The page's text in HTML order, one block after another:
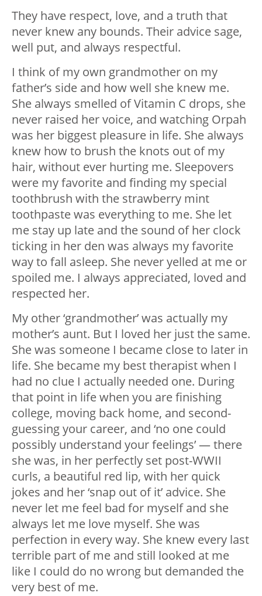
They have respect, love, and a truth that
never knew any bounds. Their advice sage,
well put, and always respectful.
I think of my own grandmother on my
father’s side and how well she knew me.
She always smelled of Vitamin C drops, she
never raised her voice, and watching Orpah
was her biggest pleasure in life. She always
knew how to brush the knots out of my
hair, without ever hurting me. Sleepovers
were my favorite and finding my special
toothbrush with the strawberry mint
toothpaste was everything to me. She let
me stay up late and the sound of her clock
ticking in her den was always my favorite
way to fall asleep. She never yelled at me or
spoiled me. I always appreciated, loved and
respected her.
My other ‘grandmother’ was actually my
mother’s aunt. But I loved her just the same.
She was someone I became close to later in
life. She became my best therapist when I
had no clue I actually needed one. During
that point in life when you are finishing
college, moving back home, and second-
guessing your career, and ‘no one could
possibly understand your feelings’ — there
she was, in her perfectly set post-WWII
curls, a beautiful red lip, with her quick
jokes and her ‘snap out of it’ advice. She
never let me feel bad for myself and she
always let me love myself. She was
perfection in every way. She knew every last
terrible part of me and still looked at me
like I could do no wrong but demanded the
very best of me.